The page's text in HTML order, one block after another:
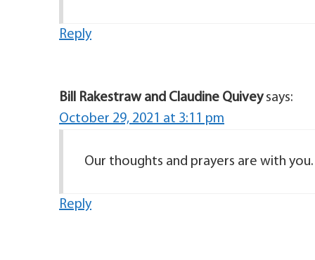
Reply
Bill Rakestraw and Claudine Quivey says:
October 29, 2021 at 3:11 pm
Our thoughts and prayers are with you.
Reply